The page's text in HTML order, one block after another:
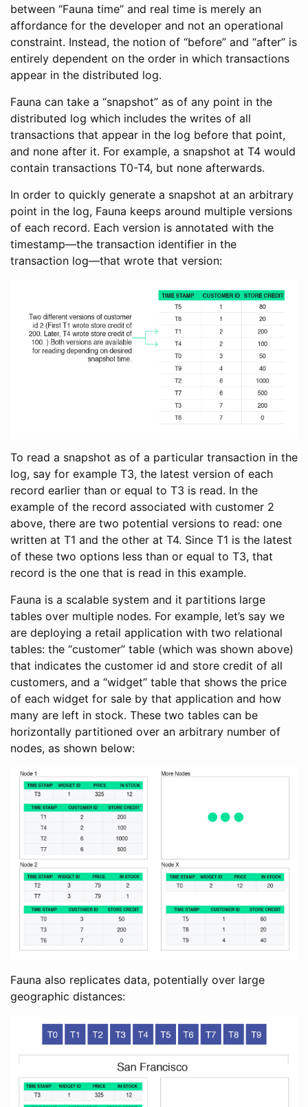
between “Fauna time” and real time is merely an
affordance for the developer and not an operational
constraint. Instead, the notion of “before” and “after” is
entirely dependent on the order in which transactions
appear in the distributed log.
Fauna can take a “snapshot” as of any point in the
distributed log which includes the writes of all
transactions that appear in the log before that point,
and none after it. For example, a snapshot at T4 would
contain transactions T0-T4, but none afterwards.
In order to quickly generate a snapshot at an arbitrary
point in the log, Fauna keeps around multiple versions
of each record. Each version is annotated with the
timestamp—the transaction identifier in the
transaction log—that wrote that version:
To read a snapshot as of a particular transaction in the
log, say for example T3, the latest version of each
record earlier than or equal to T3 is read. In the
example of the record associated with customer 2
above, there are two potential versions to read: one
written at T1 and the other at T4. Since T1 is the latest
of these two options less than or equal to T3, that
record is the one that is read in this example.
Fauna is a scalable system and it partitions large
tables over multiple nodes. For example, let’s say we
are deploying a retail application with two relational
tables: the “customer” table (which was shown above)
that indicates the customer id and store credit of all
customers, and a “widget” table that shows the price
of each widget for sale by that application and how
many are left in stock. These two tables can be
horizontally partitioned over an arbitrary number of
nodes, as shown below:
Fauna also replicates data, potentially over large
geographic distances: